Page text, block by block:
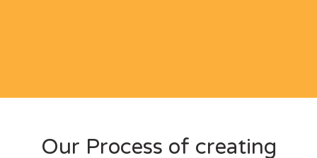
Our Process of creating